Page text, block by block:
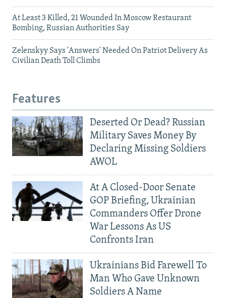
At Least 3 Killed, 21 Wounded In Moscow Restaurant
Bombing, Russian Authorities Say
Zelenskyy Says 'Answers' Needed On Patriot Delivery As
Civilian Death Toll Climbs
Features
Deserted Or Dead? Russian
Military Saves Money By
Declaring Missing Soldiers
AWOL
At A Closed-Door Senate
GOP Briefing, Ukrainian
Commanders Offer Drone
War Lessons As US
Confronts Iran
Ukrainians Bid Farewell To
Man Who Gave Unknown
Soldiers A Name